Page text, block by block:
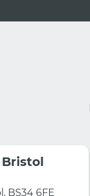
BS34 6FE